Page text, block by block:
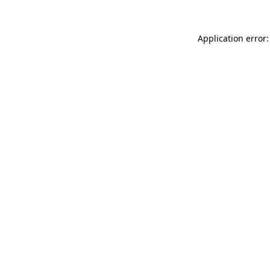
Application